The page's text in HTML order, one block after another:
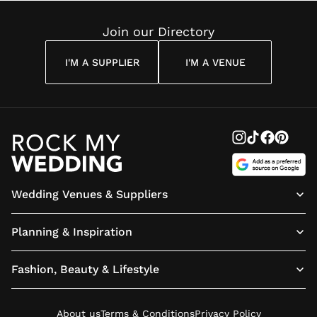
Join our Directory
I'M A SUPPLIER I'M A VENUE
Wedding Venues & Suppliers
Planning & Inspiration
Fashion, Beauty & Lifestyle
About usTerms & ConditionsPrivacy Policy